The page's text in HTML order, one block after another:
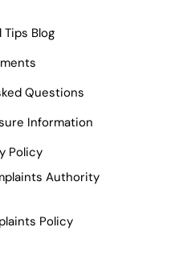
Tips Blog
Questions
Information
Policy
Authority
Policy